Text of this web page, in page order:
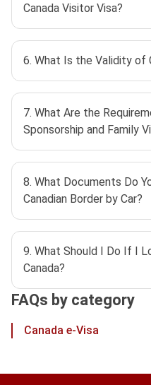
Canada Visitor Visa?
6. What Is the Validity of
7. What Are the
Sponsorship and Family
8. What Documents Do
Canadian Border by Car?
9. What Should I Do If I
Canada?
FAQs by category
Canada e-Visa